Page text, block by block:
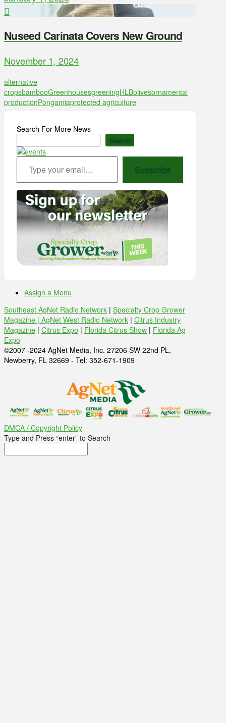
Nuseed Carinata Covers New Ground
November 1, 2024
alternative
cropsbambooGreenhousesgreeningHLBolivesornamental
productionPongamiaprotected agriculture
Search For More News
Search
Type your email…
Subscribe
Assign a Menu
Southeast AgNet Radio Network | Specialty Crop Grower
Magazine | AgNet West Radio Network | Citrus Industry
Magazine | Citrus Expo | Florida Citrus Show | Florida Ag
Expo
©2007 -2024 AgNet Media, Inc. 27206 SW 22nd PL,
Newberry, FL 32669 - Tel: 352-671-1909
DMCA / Copyright Policy
Type and Press “enter” to Search